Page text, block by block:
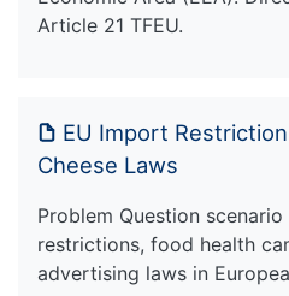
Article 21 TFEU.
EU Import
Cheese Laws
Problem Question
restrictions, food health
advertising laws in